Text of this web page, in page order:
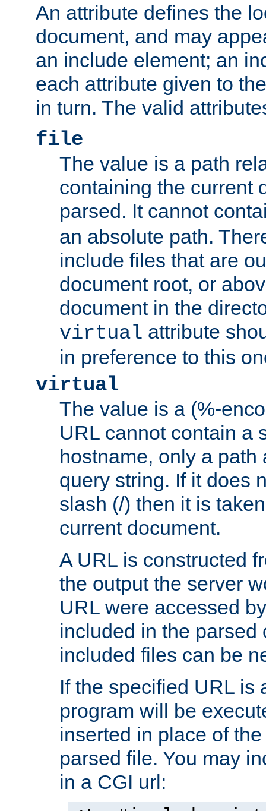
An attribute defines the
document, and may
an include element; an
each attribute given to
in turn. The valid
file
The value is a path
containing the current
parsed. It cannot
an absolute path.
include files that are
document root, or
document in the
virtual attribute
in preference to this
virtual
The value is a (%-
URL cannot contain a
hostname, only a path
query string. If it does
slash (/) then it is
current document.
A URL is constructed
the output the server
URL were accessed
included in the parsed
included files can be
If the specified URL is
program will be
inserted in place of
parsed file. You may
in a CGI url: